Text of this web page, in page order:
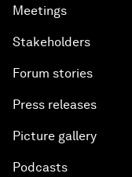
Meetings
Stakeholders
Forum stories
Press releases
Picture gallery
Podcasts